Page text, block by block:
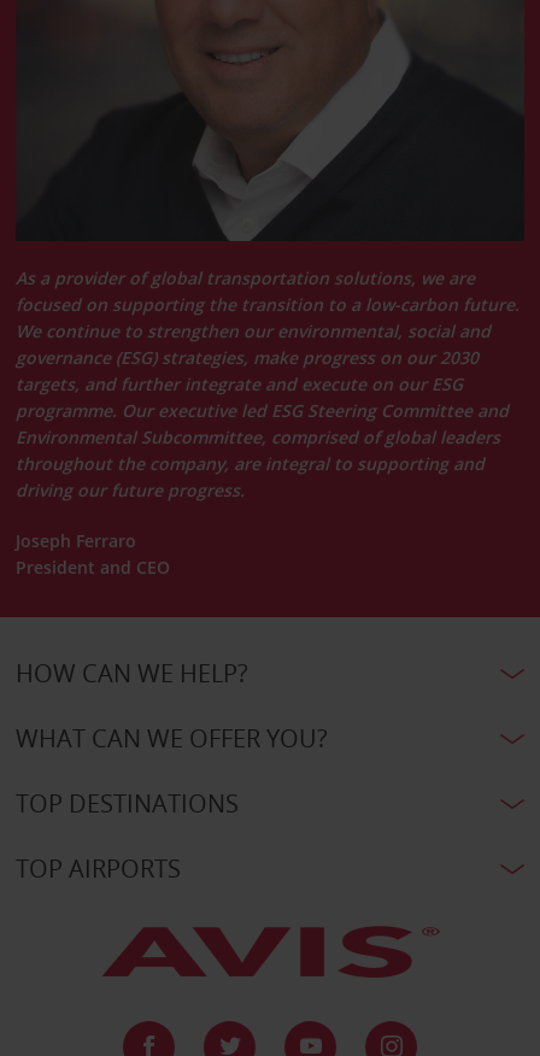
As a provider of global transportation solutions, we are
focused on supporting the transition to a low-carbon future.
We continue to strengthen our environmental, social and
governance (ESG) strategies, make progress on our 2030
targets, and further integrate and execute on our ESG
programme. Our executive led ESG Steering Committee and
Environmental Subcommittee, comprised of global leaders
throughout the company, are integral to supporting and
driving our future progress.
Joseph Ferraro
President and CEO
HOW CAN WE HELP?
WHAT CAN WE OFFER YOU?
TOP DESTINATIONS
TOP AIRPORTS